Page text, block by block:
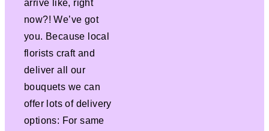
arrive like, right
now?! We’ve got
you. Because local
florists craft and
deliver all our
bouquets we can
offer lots of delivery
options: For same